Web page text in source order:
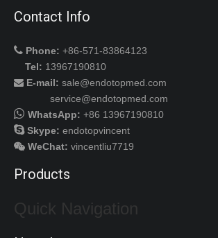
Contact Info
 Phone: +86-571-83864123
Tel: 13967190810
 E-mail: sale@endotopmed.com
service@endotopmed.com
 WhatsApp: +86 13967190810
Skype: endotopvincent
 WeChat: vincentliu7719
Products
Quick Navigation